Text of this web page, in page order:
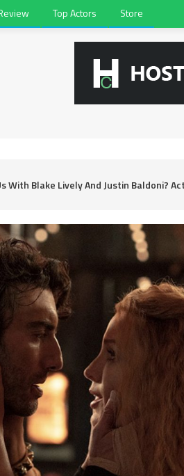
Top Actors Store
Blake Lively And Justin Baldoni?